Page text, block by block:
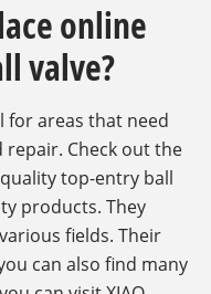
online
valve?
for areas that need
Check out the
top-entry ball
products. They
fields. Their
can also find many